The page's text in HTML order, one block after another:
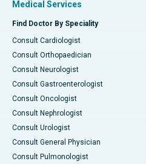
Medical Services
Find Doctor By Speciality
Consult Cardiologist
Consult Orthopaedician
Consult Neurologist
Consult Gastroenterologist
Consult Oncologist
Consult Nephrologist
Consult Urologist
Consult General Physician
Consult Pulmonologist